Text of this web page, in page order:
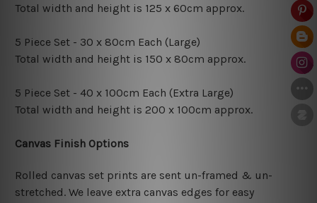
Total width and height is 125 x 60cm approx.
5 Piece Set - 30 x 80cm Each (Large)
Total width and height is 150 x 80cm approx.
5 Piece Set - 40 x 100cm Each (Extra Large)
Total width and height is 200 x 100cm approx.
Canvas Finish Options
Rolled canvas set prints are sent un-framed & un-
stretched. We leave extra canvas edges for easy